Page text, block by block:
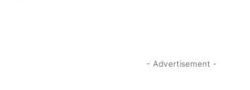
- Advertisement -